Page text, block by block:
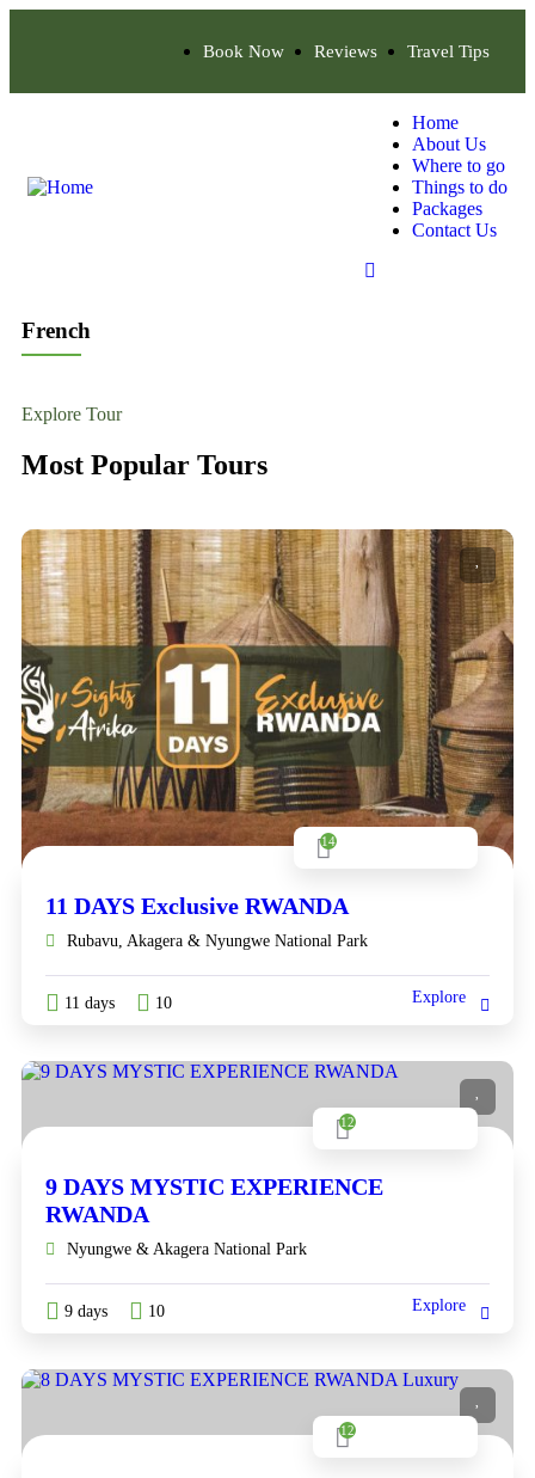
Book Now Reviews Travel Tips
Home
About Us
Where to go
Things to do
Packages
Contact Us
French
Explore Tour
Most Popular Tours
14
11 DAYS Exclusive RWANDA
Rubavu, Akagera & Nyungwe National Park
11 days 10 Explore
12
9 DAYS MYSTIC EXPERIENCE
RWANDA
Nyungwe & Akagera National Park
9 days 10 Explore
12